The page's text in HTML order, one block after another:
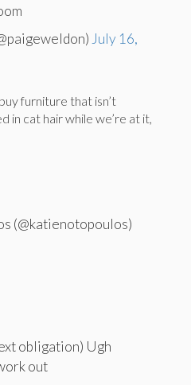
July 16,
furniture that isn’t
in cat hair while we’re at it,
(@katienotopoulos)
obligation) Ugh
out